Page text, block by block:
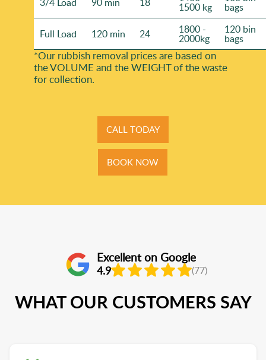
1500 kg bags
Full Load 120 min 24 1800 -
2000kg
120 bin
bags
*Our rubbish removal prіces are baѕed on
the VOLUME and the WEІGHT of the waste
for collection.
CALL TODAY
BOOK NOW
Excellent on Google
4.9 (77)
WHAT OUR CUSTOMERS SAY